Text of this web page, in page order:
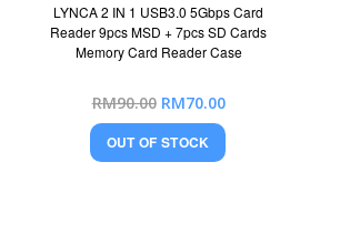
LYNCA 2 IN 1 USB3.0 5Gbps Card
Reader 9pcs MSD + 7pcs SD Cards
Memory Card Reader Case
RM90.00 Special
RM70.00
OUT OF STOCK